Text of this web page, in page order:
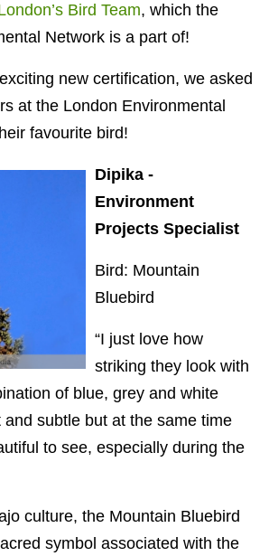
Bird Team, which the
Network is a part of!
new certification, we asked
at the London Environmental
favourite bird!
Dipika -
Environment
Projects Specialist
Bird: Mountain
Bluebird
“I just love how
striking they look with
of blue, grey and white
and subtle but at the same time
to see, especially during the
culture, the Mountain Bluebird
symbol associated with the